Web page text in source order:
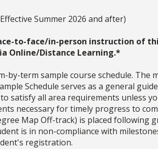
Summer 2026 and after)
to-face/in-person instruction of
Online/Distance Learning.*
by-term sample course schedule.
Schedule serves as a general
satisfy all area requirements unless
necessary for timely progress to
Map Off-track) is placed following
is in non-compliance with
registration.